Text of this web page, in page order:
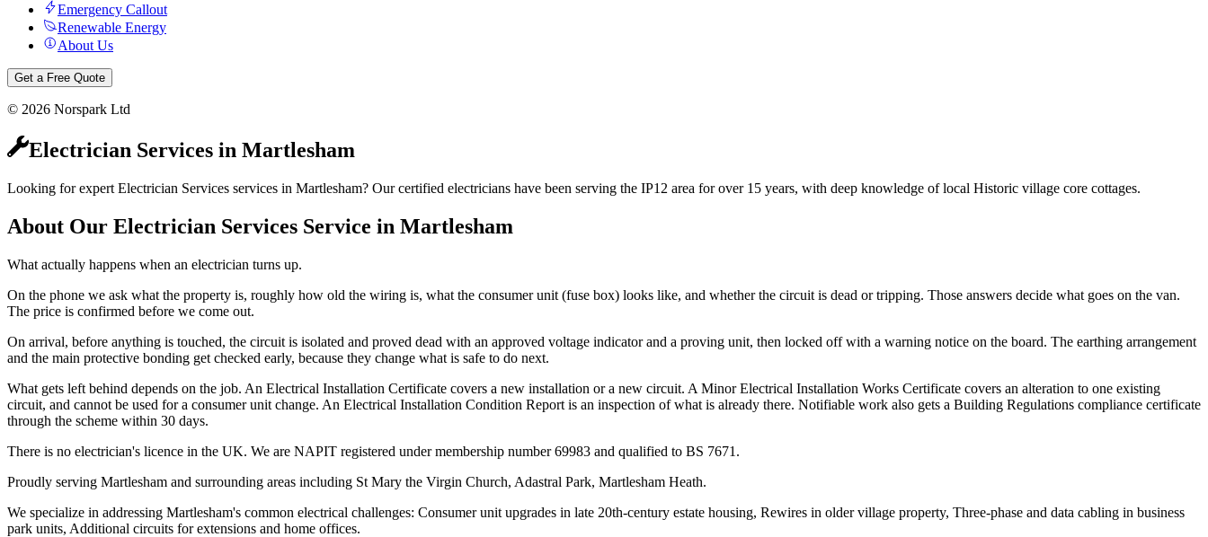
Emergency Callout
Renewable Energy
About Us
Get a Free Quote
© 2026 Norspark Ltd
Electrician Services in Martlesham
Looking for expert Electrician Services services in Martlesham? Our certified electricians have been serving the IP12 area for over 15 years, with deep knowledge of local Historic village core cottages.
About Our Electrician Services Service in Martlesham
What actually happens when an electrician turns up.
On the phone we ask what the property is, roughly how old the wiring is, what the consumer unit (fuse box) looks like, and whether the circuit is dead or tripping. Those answers decide what goes on the van.
The price is confirmed before we come out.
On arrival, before anything is touched, the circuit is isolated and proved dead with an approved voltage indicator and a proving unit, then locked off with a warning notice on the board. The earthing arrangement
and the main protective bonding get checked early, because they change what is safe to do next.
What gets left behind depends on the job. An Electrical Installation Certificate covers a new installation or a new circuit. A Minor Electrical Installation Works Certificate covers an alteration to one existing
circuit, and cannot be used for a consumer unit change. An Electrical Installation Condition Report is an inspection of what is already there. Notifiable work also gets a Building Regulations compliance certificate
through the scheme within 30 days.
There is no electrician's licence in the UK. We are NAPIT registered under membership number 69983 and qualified to BS 7671.
Proudly serving Martlesham and surrounding areas including St Mary the Virgin Church, Adastral Park, Martlesham Heath.
We specialize in addressing Martlesham's common electrical challenges: Consumer unit upgrades in late 20th-century estate housing, Rewires in older village property, Three-phase and data cabling in business
park units, Additional circuits for extensions and home offices.